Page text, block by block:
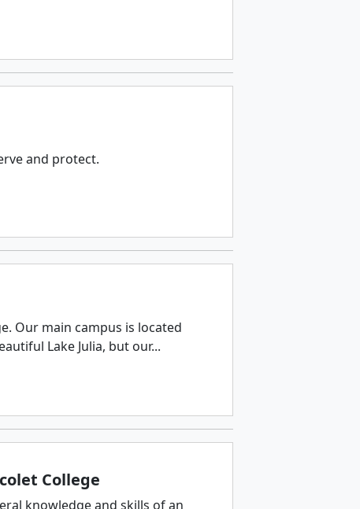
and protect.
Our main campus is located
Lake Julia, but our...
College
knowledge and skills of an